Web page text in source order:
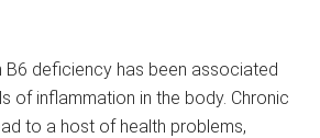
B6 deficiency has been associated
of inflammation in the body. Chronic
to a host of health problems,